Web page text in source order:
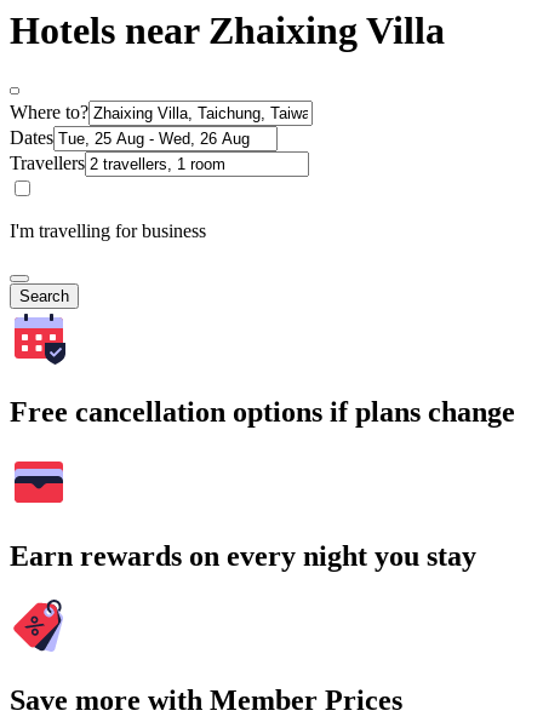
Hotels near Zhaixing Villa
Where to?
Dates
Travellers
I'm travelling for business
Search
Free cancellation options if plans change
Earn rewards on every night you stay
Save more with Member Prices